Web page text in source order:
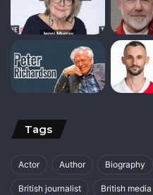
Tags
Actor Author Biography
British journalist British media